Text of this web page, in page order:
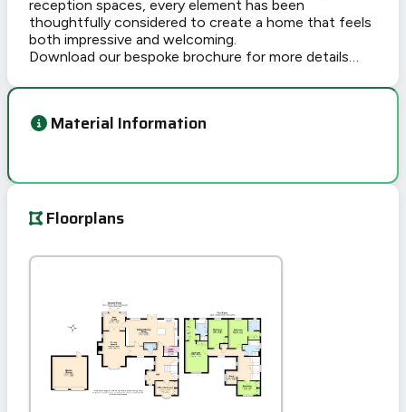
reception spaces, every element has been
thoughtfully considered to create a home that feels
both impressive and welcoming.
Download our bespoke brochure for more details…
Material Information
Floorplans